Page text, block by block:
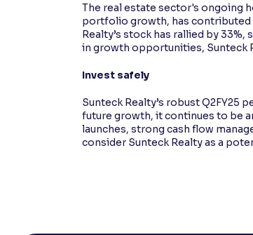
The real estate sector's ongoing
portfolio growth, has contributed
Realty’s stock has rallied by
in growth opportunities, Sunteck
Invest safely
Sunteck Realty’s robust Q2FY25
future growth, it continues to be
launches, strong cash flow
consider Sunteck Realty as a